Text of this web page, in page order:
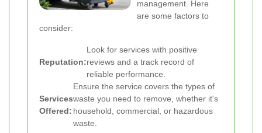
management. Here
are some factors to
consider:
Reputation:
Look for services with positive
reviews and a track record of
reliable performance.
Services
Offered:
Ensure the service covers the types of
waste you need to remove, whether it's
household, commercial, or hazardous
waste.